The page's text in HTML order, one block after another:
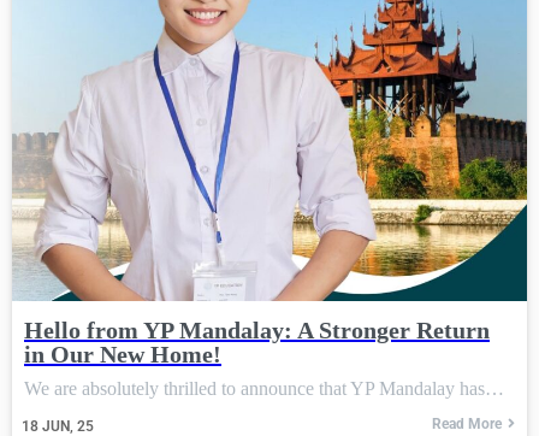
Hello from YP Mandalay: A Stronger Return
in Our New Home!
18 JUN, 25
We are absolutely thrilled to announce that YP Mandalay has…
Read More